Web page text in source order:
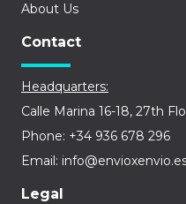
About Us
Contact
Headquarters:
Calle Marina 16-18, 27th
Phone: +34 936 678 296
Email:
Legal